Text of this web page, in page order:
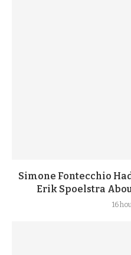
Simone Fontecchio
Erik Spoelstra
16